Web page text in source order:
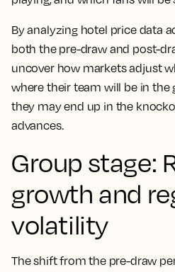
By analyzing hotel price data
both the pre-draw and post-
uncover how markets adjust
where their team will be in the
they may end up in the
advances.
Group stage:
growth and
volatility
The shift from the pre-draw